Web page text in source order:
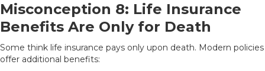
Misconception 8: Life Insurance
Benefits Are Only for Death
Some think life insurance pays only upon death. Modern policies
offer additional benefits: